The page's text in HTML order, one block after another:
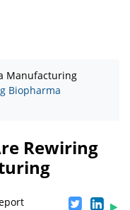
Manufacturing
Biopharma
Rewiring